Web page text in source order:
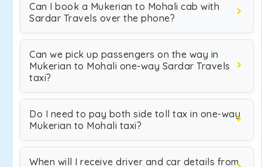
Can I book a Mukerian to Mohali cab with
Sardar Travels over the phone?
Can we pick up passengers on the way in
Mukerian to Mohali one-way Sardar Travels
taxi?
Do I need to pay both side toll tax in one-way
Mukerian to Mohali taxi?
When will I receive driver and car details from